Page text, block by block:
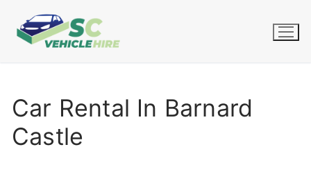
Car Rental In Barnard
Castle